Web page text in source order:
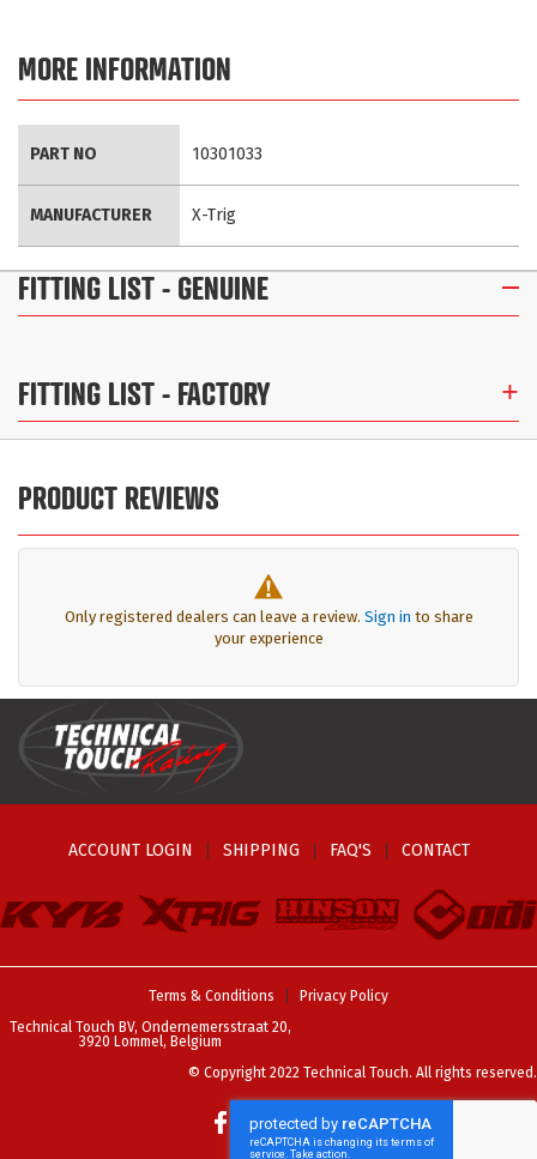
MORE INFORMATION
Information
PART NO 10301033
MANUFACTURER X-Trig
FITTING LIST- GENUINE
FITTING LIST- FACTORY
PRODUCT REVIEWS
Only registered dealers can leave a review. Sign in to share
your experience
ACCOUNT LOGIN SHIPPING FAQ'S CONTACT
Terms & Conditions
Privacy Policy
Technical Touch BV, Ondernemersstraat 20,
3920 Lommel, Belgium
© Copyright 2022 Technical Touch. All rights reserved.